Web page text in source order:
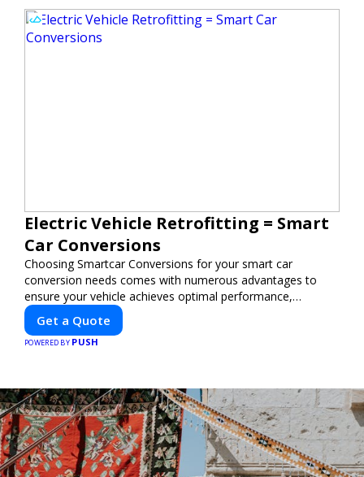
Electric Vehicle Retrofitting = Smart
Car Conversions
Choosing Smartcar Conversions for your smart car
conversion needs comes with numerous advantages to
ensure your vehicle achieves optimal performance,
sustainability, and innovation. Our expertise in electric
vehicle retrofitting and custom smart car modifications
guarantees cutting-edge solutions tailored to your needs.
Get a Quote
POWERED BY PUSH